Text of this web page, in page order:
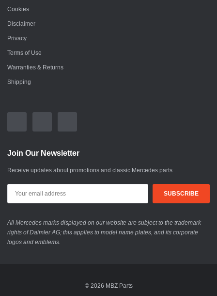
Cookies
Disclaimer
Privacy
Terms of Use
Warranties & Returns
Shipping
Join Our Newsletter
Receive updates about promotions and classic Mercedes parts
All Mercedes marks displayed on our website are subject to the trademark
rights of Daimler AG; this applies to model name plates, and its corporate
logos and emblems.
© 2026 MBZ Parts